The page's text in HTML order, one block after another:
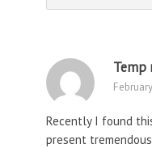
Temp
Recently I found
present